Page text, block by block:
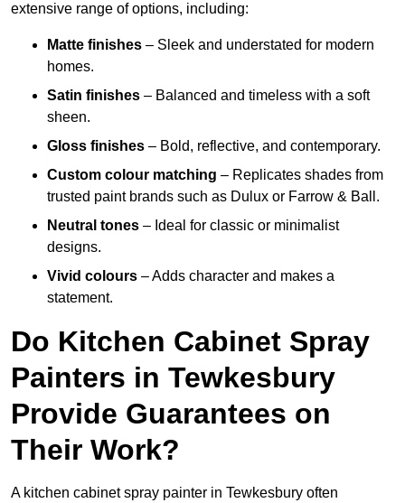
extensive range of options, including:
Matte finishes – Sleek and understated for modern
homes.
Satin finishes – Balanced and timeless with a soft
sheen.
Gloss finishes – Bold, reflective, and contemporary.
Custom colour matching – Replicates shades from
trusted paint brands such as Dulux or Farrow & Ball.
Neutral tones – Ideal for classic or minimalist
designs.
Vivid colours – Adds character and makes a
statement.
Do Kitchen Cabinet Spray
Painters in Tewkesbury
Provide Guarantees on
Their Work?
A kitchen cabinet spray painter in Tewkesbury often